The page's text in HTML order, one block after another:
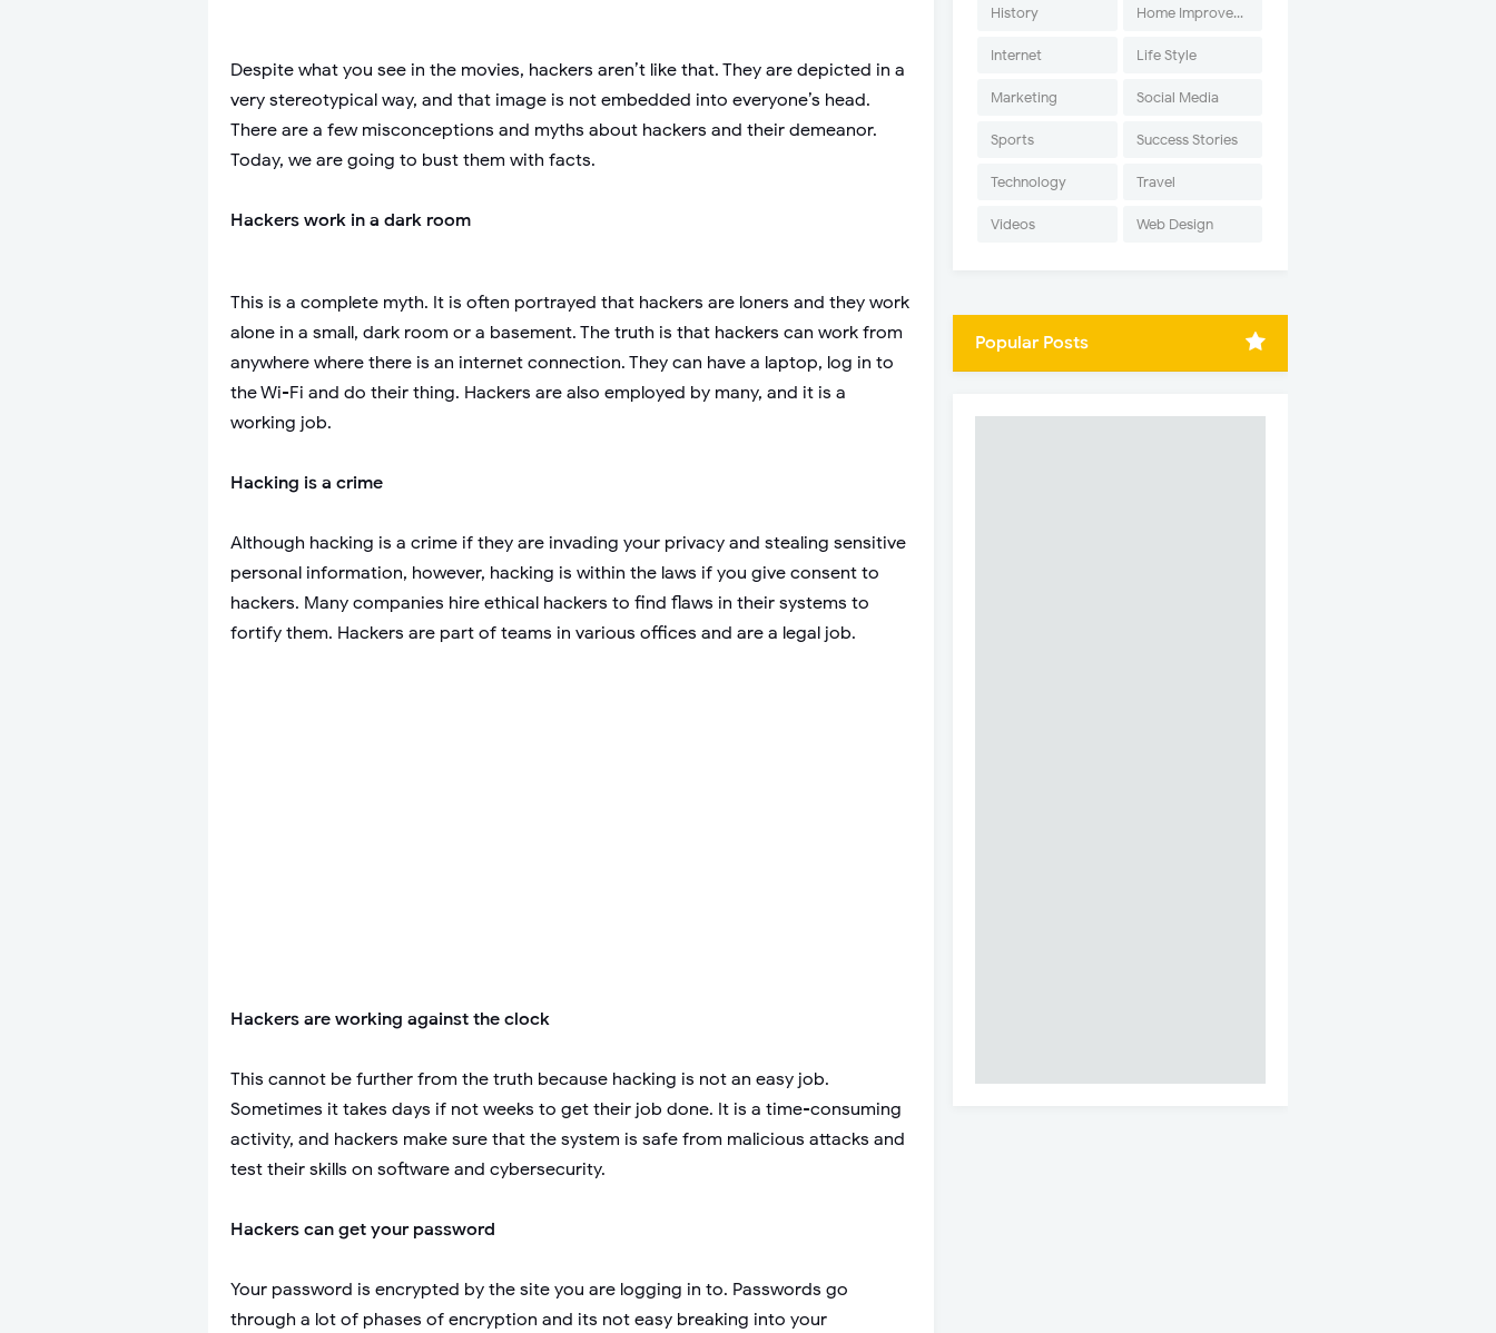
Despite what you see in the movies, hackers aren’t like that. They are depicted in a
very stereotypical way, and that image is not embedded into everyone’s head.
There are a few misconceptions and myths about hackers and their demeanor.
Today, we are going to bust them with facts.
Hackers work in a dark room
This is a complete myth. It is often portrayed that hackers are loners and they work
alone in a small, dark room or a basement. The truth is that hackers can work from
anywhere where there is an internet connection. They can have a laptop, log in to
the Wi-Fi and do their thing. Hackers are also employed by many, and it is a
working job.
Hacking is a crime
Although hacking is a crime if they are invading your privacy and stealing sensitive
personal information, however, hacking is within the laws if you give consent to
hackers. Many companies hire ethical hackers to find flaws in their systems to
fortify them. Hackers are part of teams in various offices and are a legal job.
Hackers are working against the clock
This cannot be further from the truth because hacking is not an easy job.
Sometimes it takes days if not weeks to get their job done. It is a time-consuming
activity, and hackers make sure that the system is safe from malicious attacks and
test their skills on software and cybersecurity.
Hackers can get your password
Your password is encrypted by the site you are logging in to. Passwords go
through a lot of phases of encryption and its not easy breaking into your
History Home Improvement
Internet Life Style
Marketing Social Media
Sports Success Stories
Technology Travel
Videos Web Design
Popular Posts